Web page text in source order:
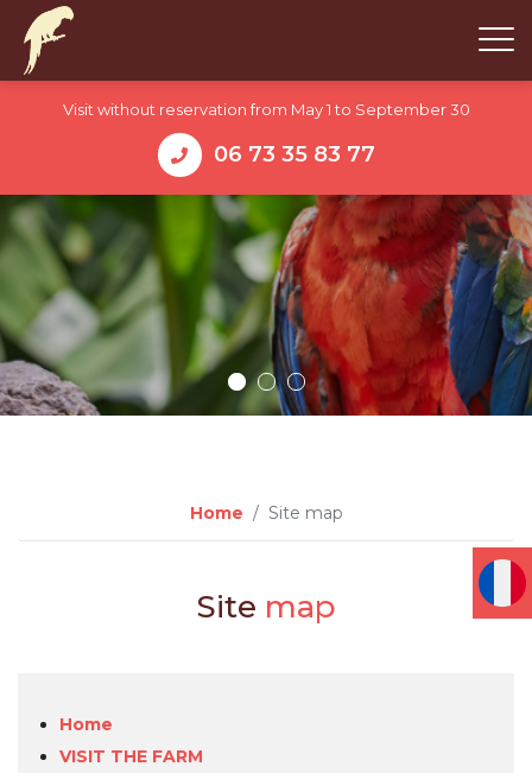
Visit without reservation from May 1 to September 30
06 73 35 83 77
Home Site map
Site map
Home
VISIT THE FARM